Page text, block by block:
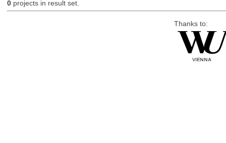
0projects in result set.
Thanks to: